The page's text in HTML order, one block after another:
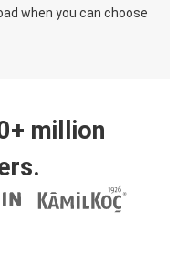
when you can choose
million